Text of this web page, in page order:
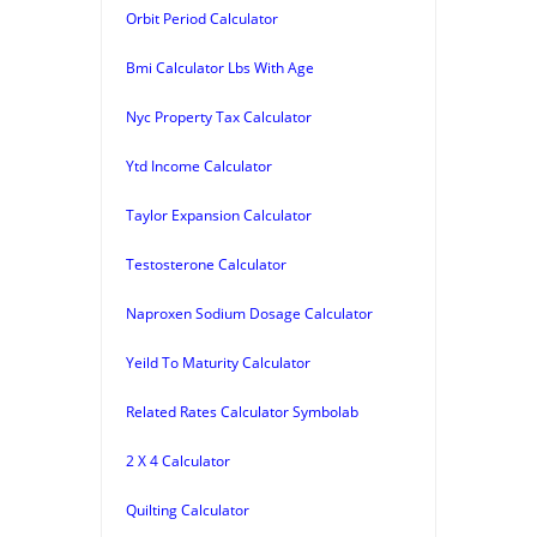
Orbit Period Calculator
Bmi Calculator Lbs With Age
Nyc Property Tax Calculator
Ytd Income Calculator
Taylor Expansion Calculator
Testosterone Calculator
Naproxen Sodium Dosage Calculator
Yeild To Maturity Calculator
Related Rates Calculator Symbolab
2 X 4 Calculator
Quilting Calculator